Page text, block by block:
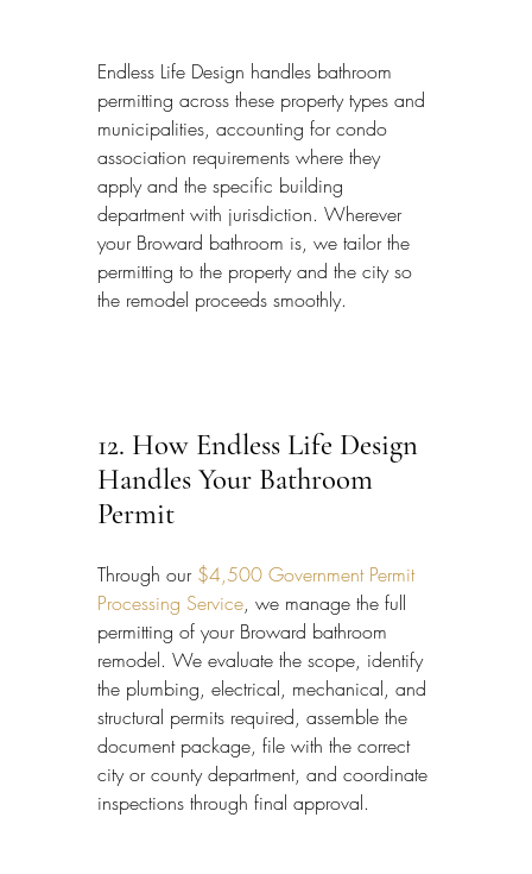
Endless Life Design handles bathroom
permitting across these property types and
municipalities, accounting for condo
association requirements where they
apply and the specific building
department with jurisdiction. Wherever
your Broward bathroom is, we tailor the
permitting to the property and the city so
the remodel proceeds smoothly.
12. How Endless Life Design
Handles Your Bathroom
Permit
Through our $4,500 Government Permit
Processing Service, we manage the full
permitting of your Broward bathroom
remodel. We evaluate the scope, identify
the plumbing, electrical, mechanical, and
structural permits required, assemble the
document package, file with the correct
city or county department, and coordinate
inspections through final approval.